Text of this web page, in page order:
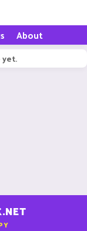
About
yet.